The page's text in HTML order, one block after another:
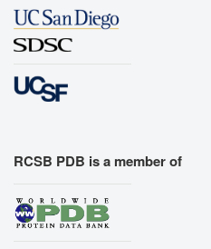
RCSB PDB is a member of